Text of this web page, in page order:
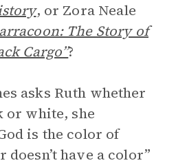
, or Zora Neale
The Story of
Cargo”?
asks Ruth whether
or white, she
is the color of
doesn’t have a color”